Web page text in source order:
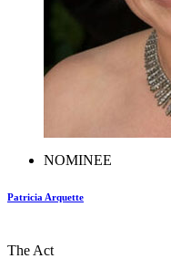
NOMINEE
Patricia Arquette
The Act